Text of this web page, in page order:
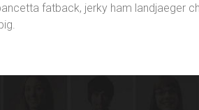
fatback, jerky ham landjaeger